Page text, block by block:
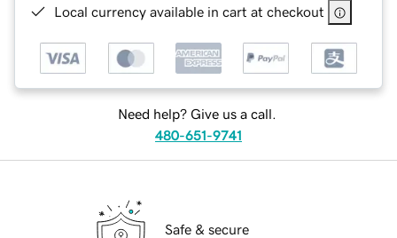
Local currency available in cart at checkout
Need help? Give us a call.
480-651-9741
Safe & secure